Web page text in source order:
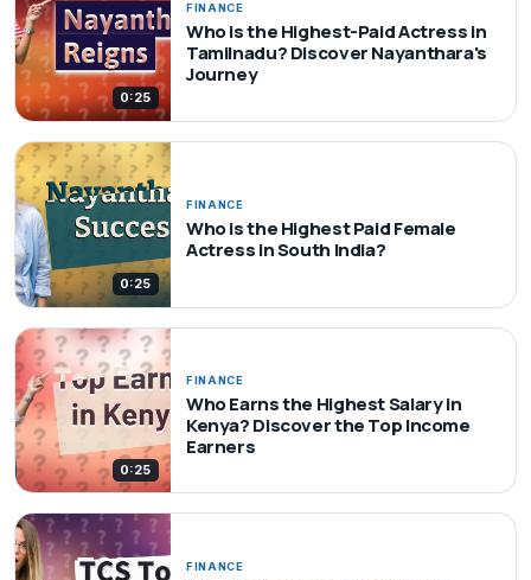
0:25
FINANCE
Who is the Highest-Paid Actress in
Tamilnadu? Discover Nayanthara's
Journey
0:25
FINANCE
Who is the Highest Paid Female
Actress in South India?
0:25
FINANCE
Who Earns the Highest Salary in
Kenya? Discover the Top Income
Earners
FINANCE